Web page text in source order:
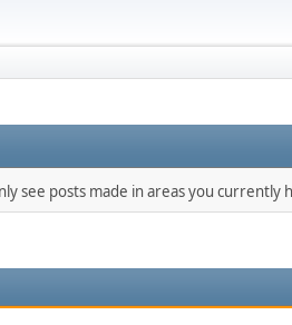
see posts made in areas you currently